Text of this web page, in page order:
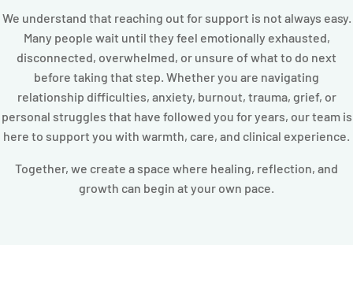
We understand that reaching out for support is not always easy.
Many people wait until they feel emotionally exhausted,
disconnected, overwhelmed, or unsure of what to do next
before taking that step. Whether you are navigating
relationship difficulties, anxiety, burnout, trauma, grief, or
personal struggles that have followed you for years, our team is
here to support you with warmth, care, and clinical experience.
Together, we create a space where healing, reflection, and
growth can begin at your own pace.